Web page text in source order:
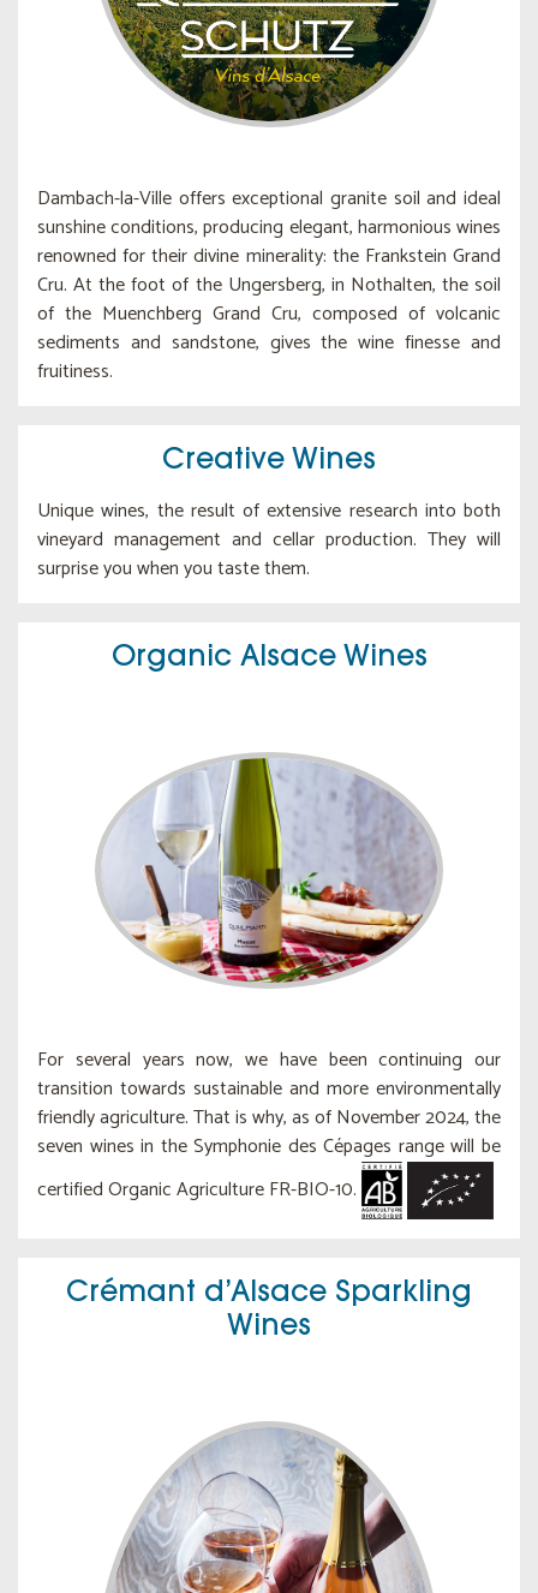
Dambach-la-Ville offers exceptional granite soil and ideal
sunshine conditions, producing elegant, harmonious wines
renowned for their divine minerality: the Frankstein Grand
Cru. At the foot of the Ungersberg, in Nothalten, the soil
of the Muenchberg Grand Cru, composed of volcanic
sediments and sandstone, gives the wine finesse and
fruitiness.
Creative Wines
Unique wines, the result of extensive research into both
vineyard management and cellar production. They will
surprise you when you taste them.
Organic Alsace Wines
For several years now, we have been continuing our
transition towards sustainable and more environmentally
friendly agriculture. That is why, as of November 2024, the
seven wines in the Symphonie des Cépages range will be
certified Organic Agriculture FR-BIO-10.
Crémant d’Alsace Sparkling
Wines